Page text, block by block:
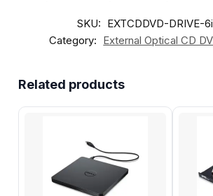
SKU: EXTCDDVD-DRIVE-
Category: External Optical CD
Related products